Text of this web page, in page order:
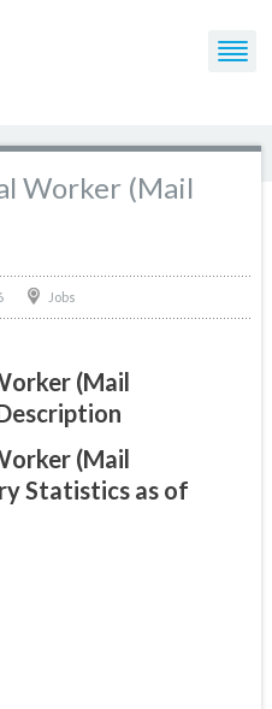
Worker (Mail
Jobs
(Mail
(Mail
Statistics as of